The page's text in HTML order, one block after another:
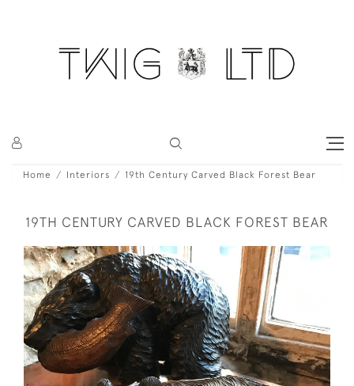
Home Interiors 19th Century Carved Black Forest Bear
19TH CENTURY CARVED BLACK FOREST BEAR